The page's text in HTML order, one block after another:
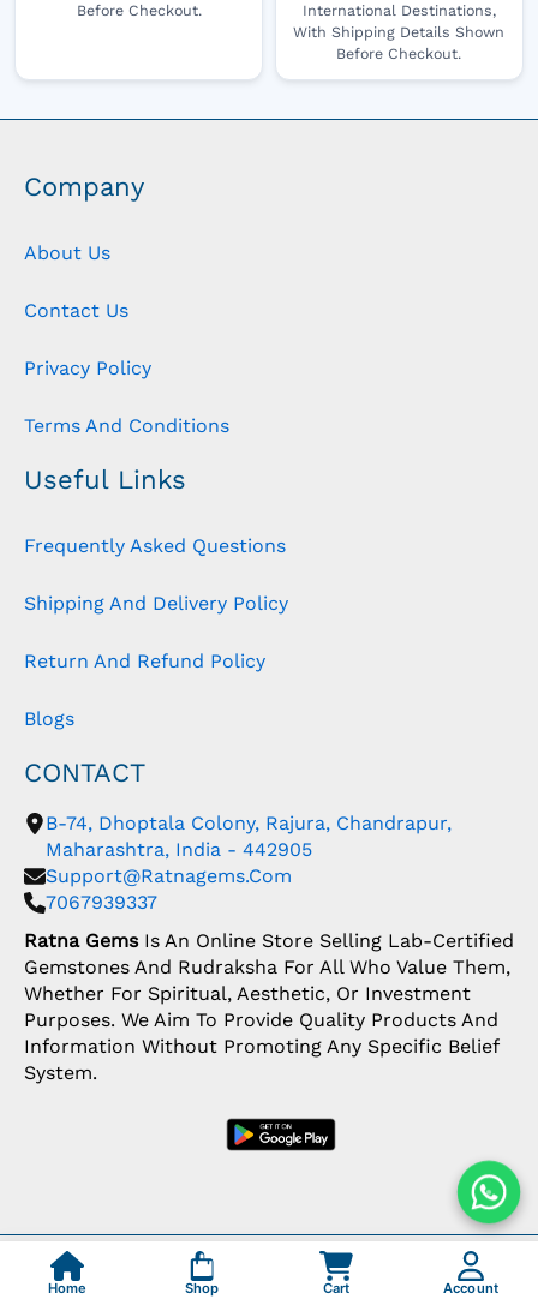
Before Checkout.
International Destinations,
With Shipping Details Shown
Before Checkout.
Company
About Us
Contact Us
Privacy Policy
Terms And Conditions
Useful Links
Frequently Asked Questions
Shipping And Delivery Policy
Return And Refund Policy
Blogs
CONTACT
B-74, Dhoptala Colony, Rajura, Chandrapur,
Maharashtra, India - 442905
Support@ratnagems.com
7067939337
Ratna GemsIs An Online Store Selling Lab-Certified
Gemstones And Rudraksha For All Who Value Them,
Whether For Spiritual, Aesthetic, Or Investment
Purposes. We Aim To Provide Quality Products And
Information Without Promoting Any Specific Belief
System.
Copyright: © 2026 Ratna Gems | India's Most
Trusted Gemstone Store
Home Shop Cart Account